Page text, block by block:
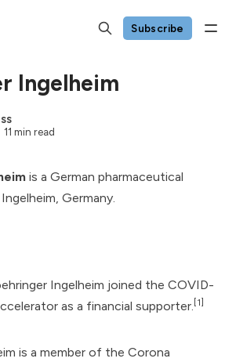
Subscribe
Ingelheim
11 min read
is a German pharmaceutical
Germany.
Ingelheim joined the COVID-
as a financial supporter. [1]
is a member of the Corona